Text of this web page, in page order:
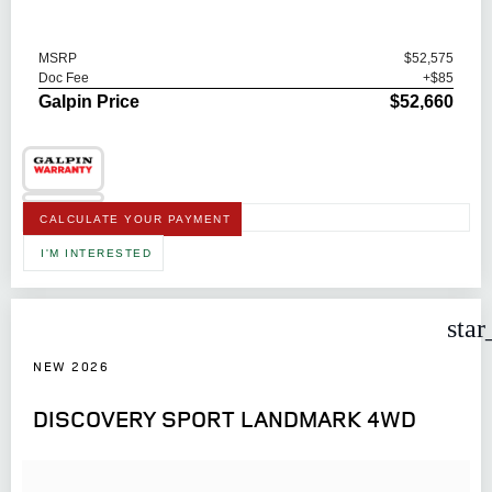
MSRP
$52,575
Doc Fee
+$85
Galpin Price $52,660
CALCULATE YOUR PAYMENT
I'M INTERESTED
NEW 2026
DISCOVERY SPORT LANDMARK 4WD